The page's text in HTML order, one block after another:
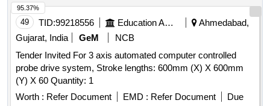
49 TID:99218556 Education And Research Institute
Ahmedabad,
Gujarat, India
GeM
NCB
Tender Invited For 3 axis automated computer controlled
probe drive system, Stroke lengths: 600mm (X) X 600mm
(Y) X 60 Quantity: 1
Worth : Refer Document EMD : Refer Document
Due
95.37%